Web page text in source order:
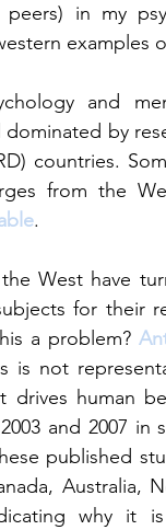
peers) in my
examples
and
by
countries.
from the
.
West have
for their
a problem?
is not
drives human
and 2007
published
Australia,
why it